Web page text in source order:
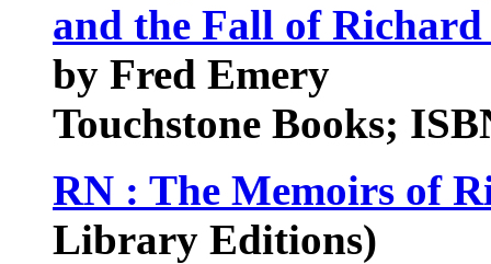
and the Fall of
by Fred Emery
Touchstone Books;
RN : The Memoirs of
Library Editions)